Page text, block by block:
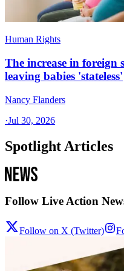
Human Rights
The increase in foreign
leaving babies 'stateless'
Nancy Flanders
·Jul 30, 2026
Spotlight Articles
Follow Live Action
Follow on X (Twitter)